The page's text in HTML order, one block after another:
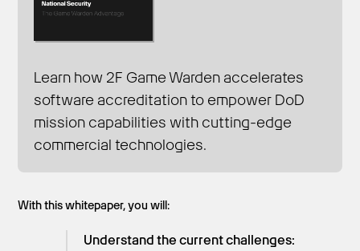
Learn how 2F Game Warden accelerates
software accreditation to empower DoD
mission capabilities with cutting-edge
commercial technologies.
With this whitepaper, you will:
Understand the current challenges:
Get Started